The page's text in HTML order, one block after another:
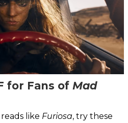
for Fans of Mad
like Furiosa, try these